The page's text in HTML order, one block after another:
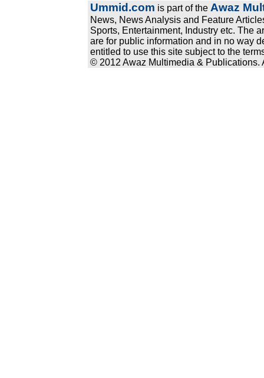
Ummid.com is part of the Awaz
News, News Analysis and Feature
Sports, Entertainment, Industry etc. The
are for public information and in no way
entitled to use this site subject to the
© 2012 Awaz Multimedia & Publications.